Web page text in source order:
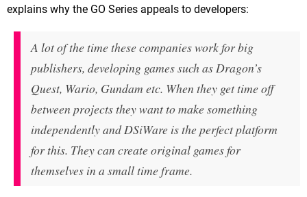
explains why the GO Series appeals to developers:
A lot of the time these companies work for big
publishers, developing games such as Dragon’s
Quest, Wario, Gundam etc. When they get time off
between projects they want to make something
independently and DSiWare is the perfect platform
for this. They can create original games for
themselves in a small time frame.